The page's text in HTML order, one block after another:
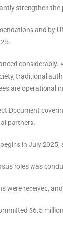
strengthen the
and by
considerably.
traditional
are operational
Document
partners.
in July
roles was
were received,
$6.5